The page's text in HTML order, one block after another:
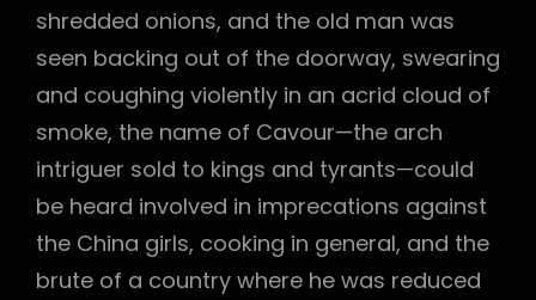
shredded onions, and the old man was
seen backing out of the doorway, swearing
and coughing violently in an acrid cloud of
smoke, the name of Cavour—the arch
intriguer sold to kings and tyrants—could
be heard involved in imprecations against
the China girls, cooking in general, and the
brute of a country where he was reduced